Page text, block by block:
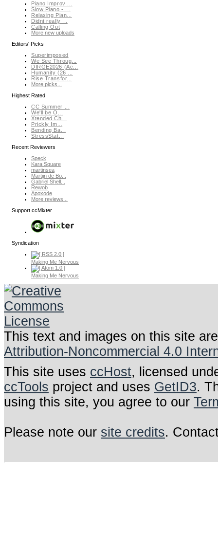
Piano Improv ...
Slow Piano - ...
Relaxing Pian...
Didnt really ...
Calling Out
More new uploads
Editors' Picks
Superimposed
We See Throug...
DIRGE2026 (Ac...
Humanity (26 ...
Rise Transfor...
More picks...
Highest Rated
CC Summer ...
We'll be O...
Xtended Ch...
Prickly Im...
Bending Ba...
StressStat...
Recent Reviewers
Speck
Kara Square
martinsea
Martijn de Bo...
Gabriel Shell...
Rewob
Apoxode
More reviews...
Support ccMixter
Syndication
Making Me Nervous
Making Me Nervous
This text and images on this site
Attribution-Noncommercial 4.0
This site uses ccHost, licensed
ccTools project and uses GetID3.
using this site, you agree to our
Please note our site credits.